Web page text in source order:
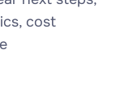
cost